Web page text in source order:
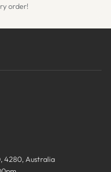
order!
4280, Australia